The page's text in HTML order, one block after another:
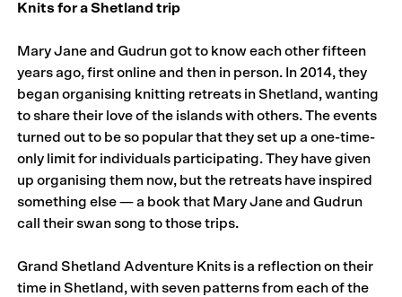
Knits for a Shetland trip
Mary Jane and Gudrun got to know each other fifteen
years ago, first online and then in person. In 2014, they
began organising knitting retreats in Shetland, wanting
to share their love of the islands with others. The events
turned out to be so popular that they set up a one-time-
only limit for individuals participating. They have given
up organising them now, but the retreats have inspired
something else — a book that Mary Jane and Gudrun
call their swan song to those trips.
Grand Shetland Adventure Knits is a reflection on their
time in Shetland, with seven patterns from each of the